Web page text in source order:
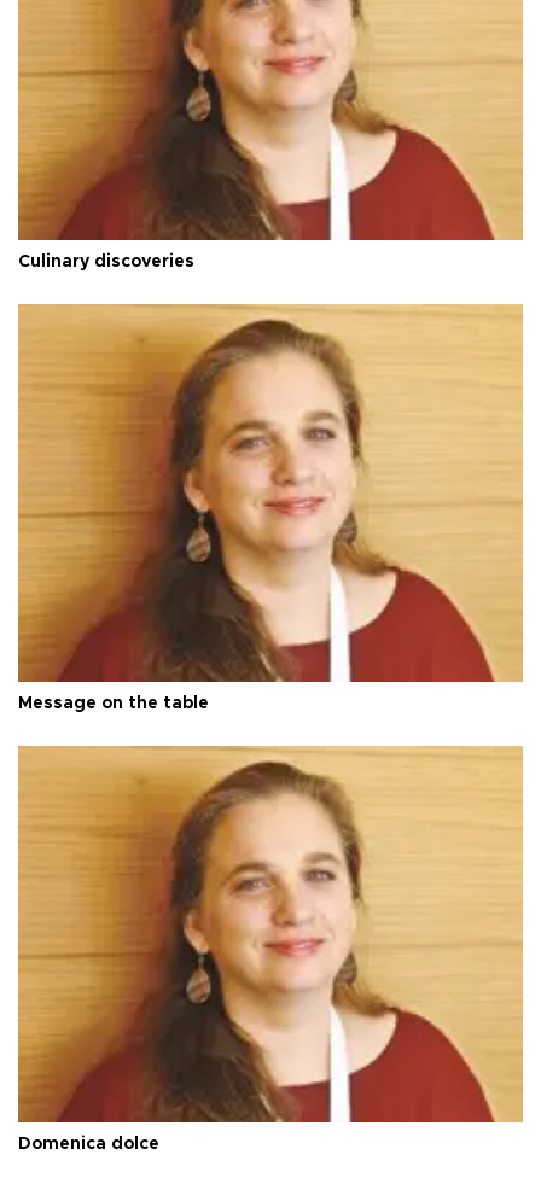
Culinary discoveries
Message on the table
Domenica dolce